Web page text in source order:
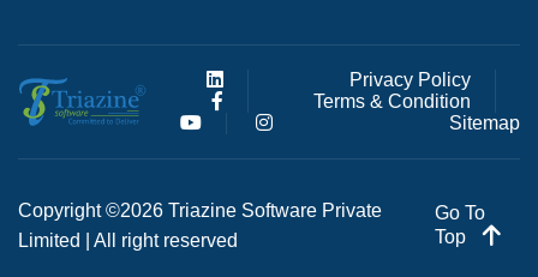
Privacy Policy
Terms & Condition
Sitemap
Copyright ©2026 Triazine Software Private
Limited | All right reserved
Go To
Top